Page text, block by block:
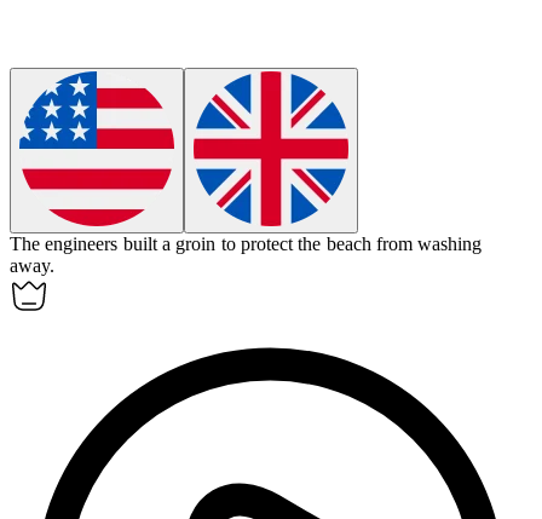
The engineers built a groin to protect the beach from washing
away.